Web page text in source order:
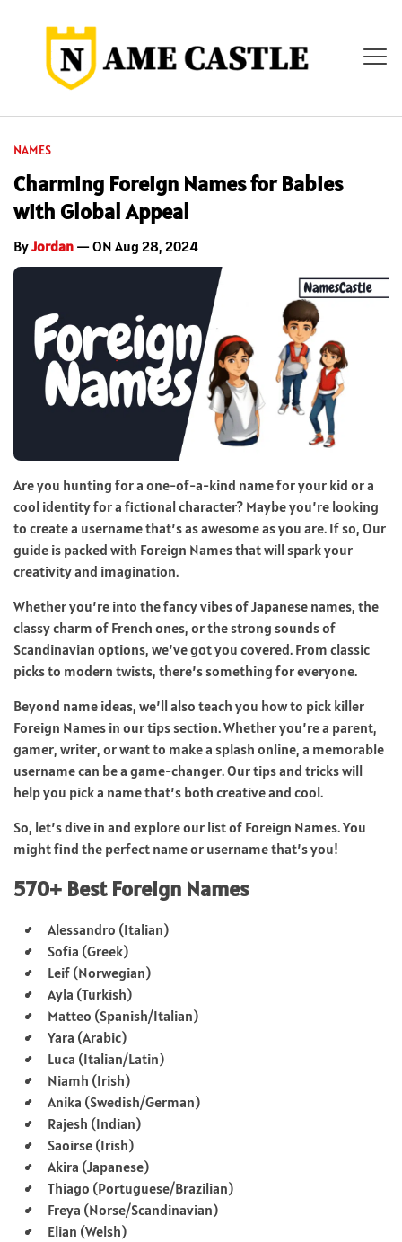
NAMES
Charming Foreign Names for Babies
with Global Appeal
ByJordan — ON Aug 28, 2024
Are you hunting for a one-of-a-kind name for your kid or a
cool identity for a fictional character? Maybe you’re looking
to create a username that’s as awesome as you are. If so, Our
guide is packed with Foreign Names that will spark your
creativity and imagination.
Whether you’re into the fancy vibes of Japanese names, the
classy charm of French ones, or the strong sounds of
Scandinavian options, we’ve got you covered. From classic
picks to modern twists, there’s something for everyone.
Beyond name ideas, we’ll also teach you how to pick killer
Foreign Names in our tips section. Whether you’re a parent,
gamer, writer, or want to make a splash online, a memorable
username can be a game-changer. Our tips and tricks will
help you pick a name that’s both creative and cool.
So, let’s dive in and explore our list of Foreign Names. You
might find the perfect name or username that’s you!
570+ Best Foreign Names
Alessandro (Italian)
Sofia (Greek)
Leif (Norwegian)
Ayla (Turkish)
Matteo (Spanish/Italian)
Yara (Arabic)
Luca (Italian/Latin)
Niamh (Irish)
Anika (Swedish/German)
Rajesh (Indian)
Saoirse (Irish)
Akira (Japanese)
Thiago (Portuguese/Brazilian)
Freya (Norse/Scandinavian)
Elian (Welsh)